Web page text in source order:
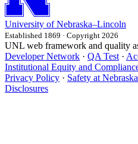
University of Nebraska–Lincoln
Established 1869 · Copyright 2026
UNL web framework and quality
Developer Network · QA Test ·
Institutional Equity and
Privacy Policy · Safety at Nebraska
Disclosures